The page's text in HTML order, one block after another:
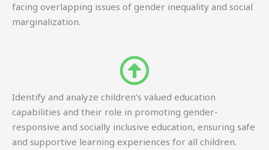
facing overlapping issues of gender inequality and social
marginalization.
Identify and analyze children’s valued education
capabilities and their role in promoting gender-
responsive and socially inclusive education, ensuring safe
and supportive learning experiences for all children.